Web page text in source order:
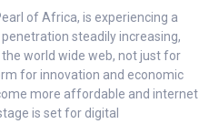
of Africa, is experiencing a
steadily increasing,
world wide web, not just for
for innovation and economic
more affordable and internet
is set for digital